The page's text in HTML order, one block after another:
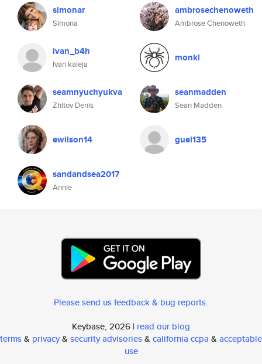
simonar
Simona
ambrosechenoweth
Ambrose Chenoweth
ivan_b4h
Ivan kaleja
monkl
seamnyuchyukva
Zhitov Denis
seanmadden
Sean Madden
ewilson14 guel135
sandandsea2017
Annie
Please send us feedback & bug reports.
Keybase, 2026 | read our blog
terms& privacy& security advisories& california ccpa & acceptable
use